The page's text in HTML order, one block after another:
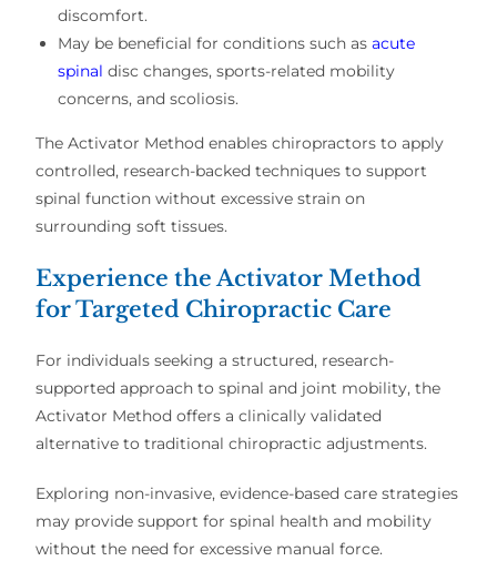
discomfort.
May be beneficial for conditions such asacute
spinal disc changes, sports-related mobility
concerns, and scoliosis.
The Activator Method enables chiropractors to apply
controlled, research-backed techniques to support
spinal function without excessive strain on
surrounding soft tissues.
Experience the Activator Method
for Targeted Chiropractic Care
For individuals seeking astructured, research-
supported approach tospinal and joint mobility, the
Activator Method offers a clinically validated
alternative to traditional chiropractic adjustments.
Exploring non-invasive, evidence-based care strategies
may providesupport for spinal health and mobility
without the need for excessive manual force.